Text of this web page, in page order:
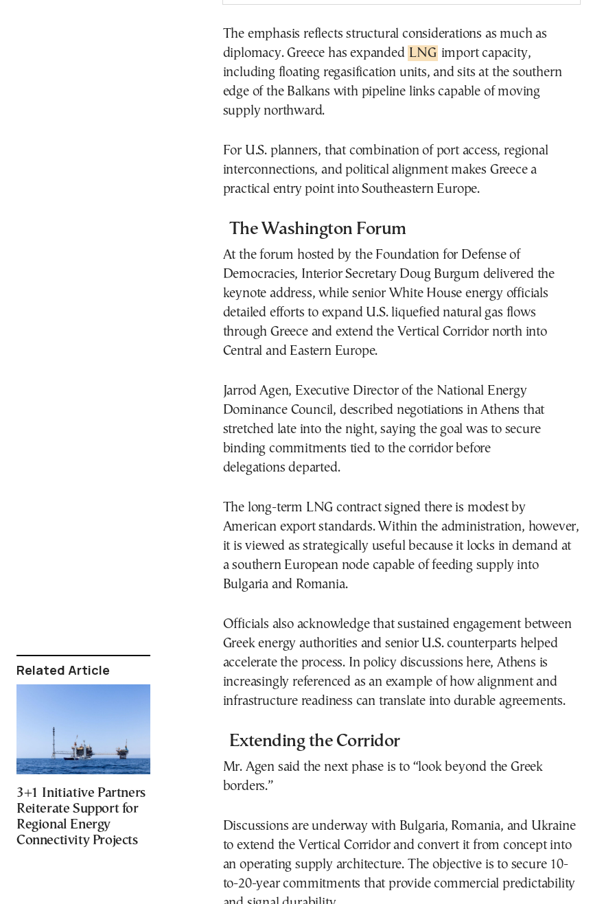
Related Article
3+1 Initiative Partners
Reiterate Support for
Regional Energy
Connectivity Projects
The emphasis reflects structural considerations as much as
diplomacy. Greece has expanded LNG import capacity,
including floating regasification units, and sits at the southern
edge of the Balkans with pipeline links capable of moving
supply northward.
For U.S. planners, that combination of port access, regional
interconnections, and political alignment makes Greece a
practical entry point into Southeastern Europe.
The Washington Forum
At the forum hosted by the Foundation for Defense of
Democracies, Interior Secretary Doug Burgum delivered the
keynote address, while senior White House energy officials
detailed efforts to expand U.S. liquefied natural gas flows
through Greece and extend the Vertical Corridor north into
Central and Eastern Europe.
Jarrod Agen, Executive Director of the National Energy
Dominance Council, described negotiations in Athens that
stretched late into the night, saying the goal was to secure
binding commitments tied to the corridor before
delegations departed.
The long-term LNG contract signed there is modest by
American export standards. Within the administration, however,
it is viewed as strategically useful because it locks in demand at
a southern European node capable of feeding supply into
Bulgaria and Romania.
Officials also acknowledge that sustained engagement between
Greek energy authorities and senior U.S. counterparts helped
accelerate the process. In policy discussions here, Athens is
increasingly referenced as an example of how alignment and
infrastructure readiness can translate into durable agreements.
Extending the Corridor
Mr. Agen said the next phase is to “look beyond the Greek
borders.”
Discussions are underway with Bulgaria, Romania, and Ukraine
to extend the Vertical Corridor and convert it from concept into
an operating supply architecture. The objective is to secure 10-
to-20-year commitments that provide commercial predictability